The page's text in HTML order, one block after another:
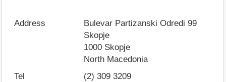
Address
Bulevar Partizanski Odredi 99
Skopje
1000 Skopje
North Macedonia
Tel
(2) 309 3209